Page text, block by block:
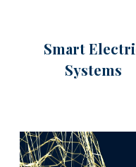
Smart
Systems